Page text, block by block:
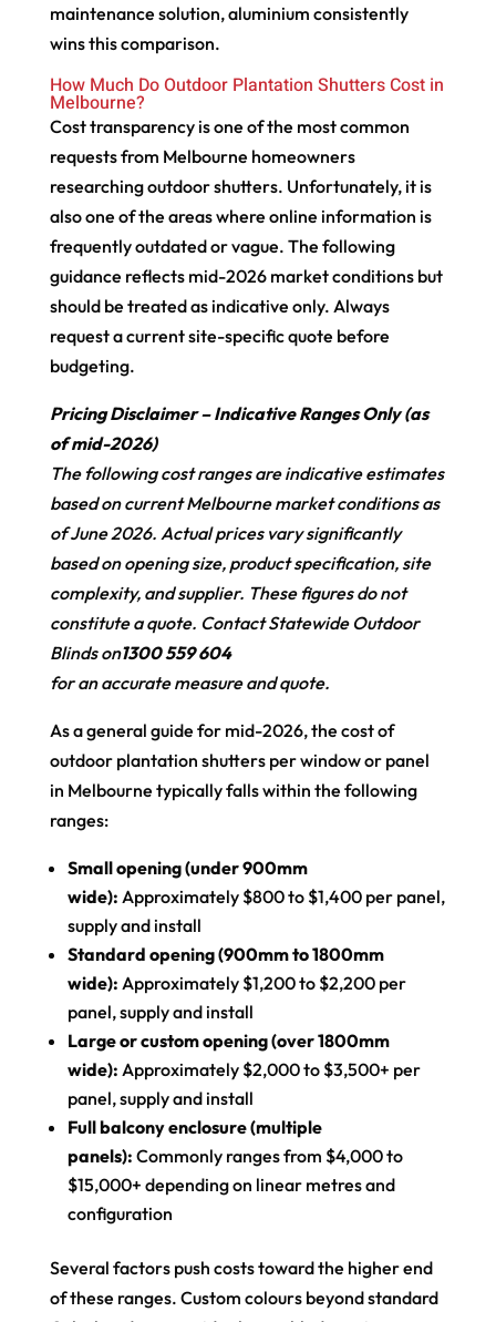
maintenance solution, aluminium consistently
wins this comparison.
How Much Do Outdoor Plantation Shutters Cost in
Melbourne?
Cost transparency is one of the most common
requests from Melbourne homeowners
researching outdoor shutters. Unfortunately, it is
also one of the areas where online information is
frequently outdated or vague. The following
guidance reflects mid-2026 market conditions but
should be treated as indicative only. Always
request a current site-specific quote before
budgeting.
Pricing Disclaimer – Indicative Ranges Only (as
of mid-2026)
The following cost ranges are indicative estimates
based on current Melbourne market conditions as
of June 2026. Actual prices vary significantly
based on opening size, product specification, site
complexity, and supplier. These figures do not
constitute a quote. Contact Statewide Outdoor
Blinds on1300 559 604
for an accurate measure and quote.
As a general guide for mid-2026, the cost of
outdoor plantation shutters per window or panel
in Melbourne typically falls within the following
ranges:
Small opening (under 900mm
wide): Approximately $800 to $1,400 per panel,
supply and install
Standard opening (900mm to 1800mm
wide): Approximately $1,200 to $2,200 per
panel, supply and install
Large or custom opening (over 1800mm
wide): Approximately $2,000 to $3,500+ per
panel, supply and install
Full balcony enclosure (multiple
panels): Commonly ranges from $4,000 to
$15,000+ depending on linear metres and
configuration
Several factors push costs toward the higher end
of these ranges. Custom colours beyond standard